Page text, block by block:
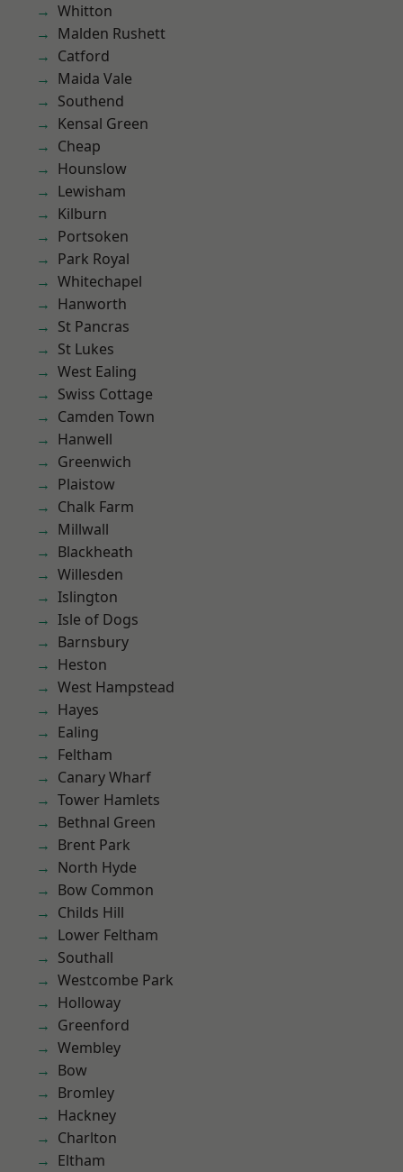
Whitton
Malden Rushett
Catford
Maida Vale
Southend
Kensal Green
Cheap
Hounslow
Lewisham
Kilburn
Portsoken
Park Royal
Whitechapel
Hanworth
St Pancras
St Lukes
West Ealing
Swiss Cottage
Camden Town
Hanwell
Greenwich
Plaistow
Chalk Farm
Millwall
Blackheath
Willesden
Islington
Isle of Dogs
Barnsbury
Heston
West Hampstead
Hayes
Ealing
Feltham
Canary Wharf
Tower Hamlets
Bethnal Green
Brent Park
North Hyde
Bow Common
Childs Hill
Lower Feltham
Southall
Westcombe Park
Holloway
Greenford
Wembley
Bow
Bromley
Hackney
Charlton
Eltham